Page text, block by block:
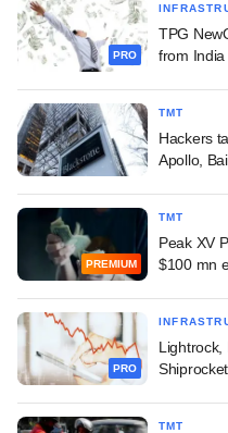
PRO
TPG
from
TMT
Hackers
Apollo,
PREMIUM
TMT
Peak XV
$100 mn
PRO
Lightrock,
TMT